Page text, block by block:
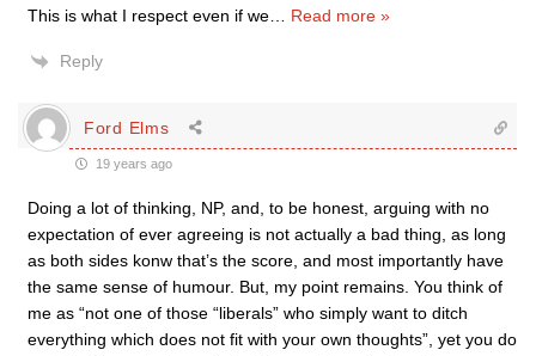
This is what I respect even if we
Read more »
Reply
Ford Elms
19 years ago
Doing a lot of thinking, NP, and, to be honest, arguing with no
expectation of ever agreeing is not actually a bad thing, as long
as both sides konw that’s the score, and most importantly have
the same sense of humour. But, my point remains. You think of
me as “not one of those “liberals” who simply want to ditch
everything which does not fit with your own thoughts”, yet you do